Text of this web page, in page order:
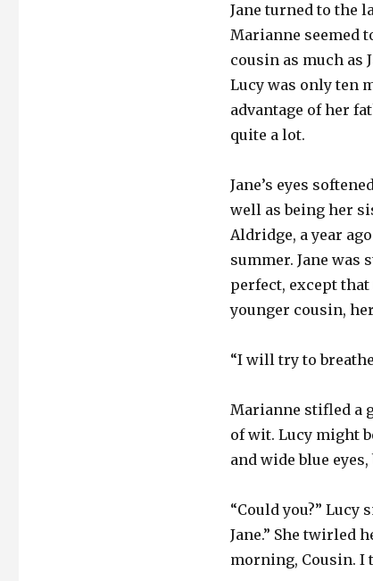
Jane turned to the
Marianne seemed
cousin as much as
Lucy was only ten
advantage of her
quite a lot.
Jane’s eyes
well as being her
Aldridge, a year
summer. Jane was
perfect, except that
younger cousin,
“I will try to
Marianne stifled a
of wit. Lucy might
and wide blue
“Could you?”
Jane.” She twirled
morning, Cousin. I